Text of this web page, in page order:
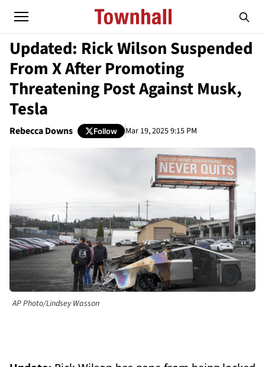
Updated: Rick Wilson Suspended
From X After Promoting
Threatening Post Against Musk,
Tesla
Rebecca Downs Follow Mar 19, 2025 9:15 PM
AP Photo/Lindsey Wasson